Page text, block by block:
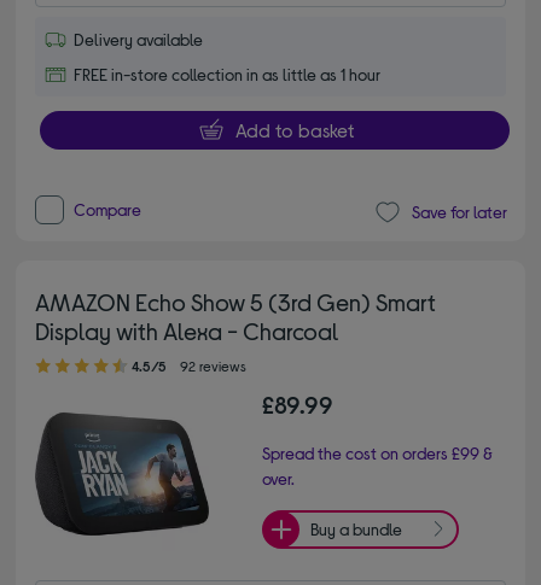
Delivery available
FREE in-store collection in as little as 1 hour
Add to basket
Compare Save for later
AMAZON Echo Show 5 (3rd Gen) Smart
Display with Alexa - Charcoal
4.50 out of 5 stars
4.5/5 92 reviews
£89.99
Spread the cost on orders £99 &
over.
Buy a bundle